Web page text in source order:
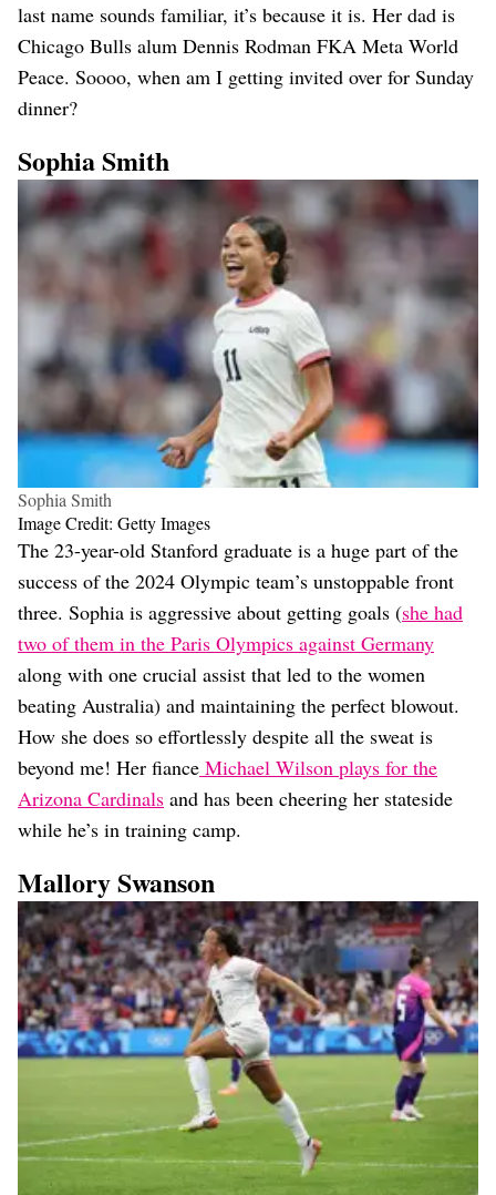
last name sounds familiar, it’s because it is. Her dad is
Chicago Bulls alum Dennis Rodman FKA Meta World
Peace. Soooo, when am I getting invited over for Sunday
dinner?
Sophia Smith
Sophia Smith
Image Credit: Getty Images
The 23-year-old Stanford graduate is a huge part of the
success of the 2024 Olympic team’s unstoppable front
three. Sophia is aggressive about getting goals (she had
two of them in the Paris Olympics against Germany
along with one crucial assist that led to the women
beating Australia) and maintaining the perfect blowout.
How she does so effortlessly despite all the sweat is
beyond me! Her fiance Michael Wilson plays for the
Arizona Cardinals and has been cheering her stateside
while he’s in training camp.
Mallory Swanson